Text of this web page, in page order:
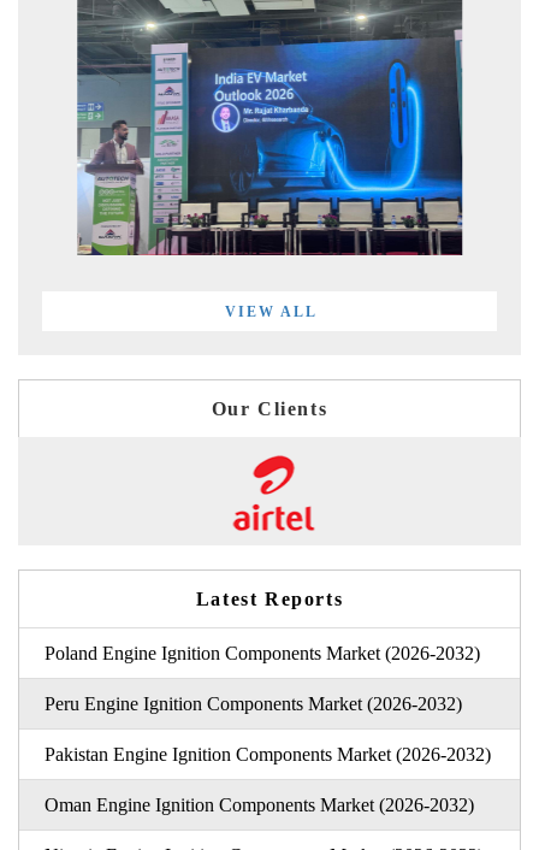
VIEW ALL
Our Clients
Latest Reports
Poland Engine Ignition Components Market (2026-2032)
Peru Engine Ignition Components Market (2026-2032)
Pakistan Engine Ignition Components Market (2026-2032)
Oman Engine Ignition Components Market (2026-2032)